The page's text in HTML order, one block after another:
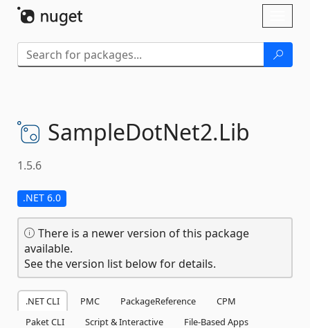
SampleDotNet2.Lib
1.5.6
.NET 6.0
There is a newer version of this package
available.
See the version list below for details.
.NET CLI PMC PackageReference
CPM
Paket CLI
Script & Interactive
File-Based Apps